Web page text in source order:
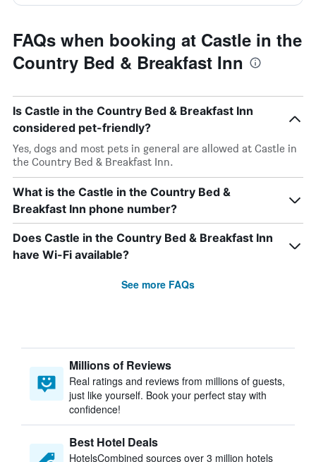
FAQs when booking at Castle in the
Country Bed & Breakfast Inn
Is Castle in the Country Bed & Breakfast Inn
considered pet-friendly?
Yes, dogs and most pets in general are allowed at Castle in
the Country Bed & Breakfast Inn.
What is the Castle in the Country Bed &
Breakfast Inn phone number?
Does Castle in the Country Bed & Breakfast Inn
have Wi-Fi available?
See more FAQs
Millions of Reviews
Real ratings and reviews from millions of guests,
just like yourself. Book your perfect stay with
confidence!
Best Hotel Deals
HotelsCombined sources over 3 million hotels